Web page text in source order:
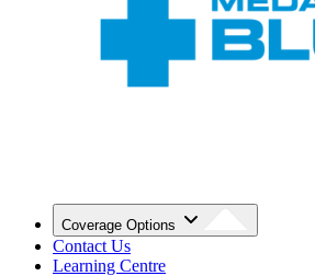
Coverage Options
Contact Us
Learning Centre